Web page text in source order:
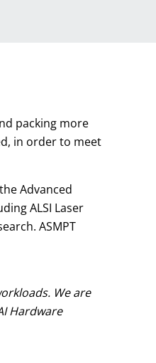
packing more
in order to meet
Advanced
ALSI Laser
ASMPT
We are
Hardware